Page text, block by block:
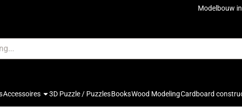
Modelbouw
Accessoires 3D Puzzle / Puzzles Books Wood Modeling Cardboard